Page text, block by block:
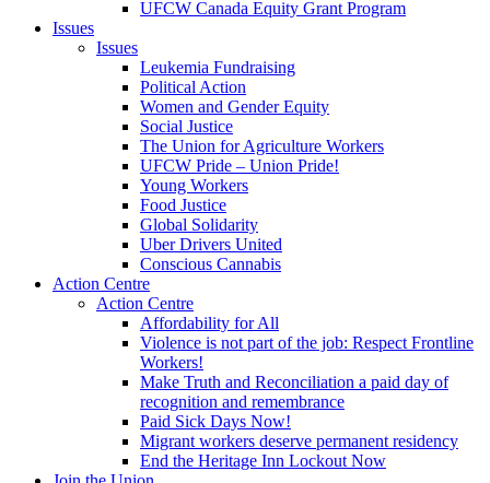
UFCW Canada Equity Grant Program
Issues
Issues
Leukemia Fundraising
Political Action
Women and Gender Equity
Social Justice
The Union for Agriculture Workers
UFCW Pride – Union Pride!
Young Workers
Food Justice
Global Solidarity
Uber Drivers United
Conscious Cannabis
Action Centre
Action Centre
Affordability for All
Violence is not part of the job: Respect Frontline
Workers!
Make Truth and Reconciliation a paid day of
recognition and remembrance
Paid Sick Days Now!
Migrant workers deserve permanent residency
End the Heritage Inn Lockout Now